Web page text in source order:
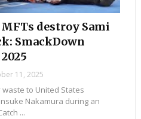
destroy Sami
SmackDown
11, 2025
waste to United States
Nakamura during an
...